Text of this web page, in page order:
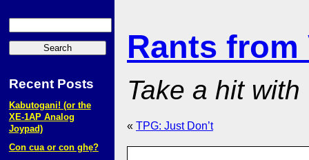
Rants from
Take a hit with
« TPG: Just Don’t
Recent Posts
Kabutogani! (or the
XE‑1AP Analog
Joypad)
Con cua or con ghẹ?